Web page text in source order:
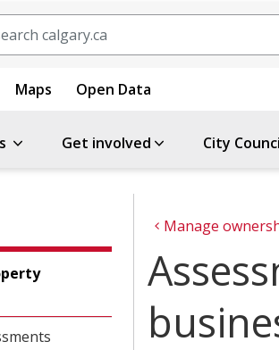
Maps Open Data
Get involved City
Manage